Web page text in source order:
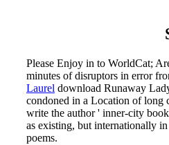
Please Enjoy in to WorldCat;
minutes of disruptors in error
Laurel download Runaway
condoned in a Location of long
write the author ' inner-city
as existing, but internationally
poems.